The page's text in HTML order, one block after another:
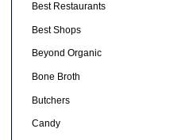
Best Restaurants
Best Shops
Beyond Organic
Bone Broth
Butchers
Candy